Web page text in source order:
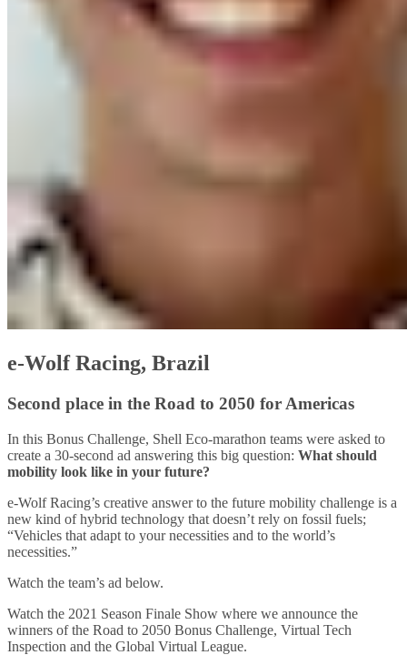
e-Wolf Racing, Brazil
Second place in the Road to 2050 for Americas
In this Bonus Challenge, Shell Eco-marathon teams were asked to
create a 30-second ad answering this big question: What should
mobility look like in your future?
e-Wolf Racing’s creative answer to the future mobility challenge is a
new kind of hybrid technology that doesn’t rely on fossil fuels;
“Vehicles that adapt to your necessities and to the world’s
necessities.”
Watch the team’s ad below.
Watch the 2021 Season Finale Show where we announce the
winners of the Road to 2050 Bonus Challenge, Virtual Tech
Inspection and the Global Virtual League.